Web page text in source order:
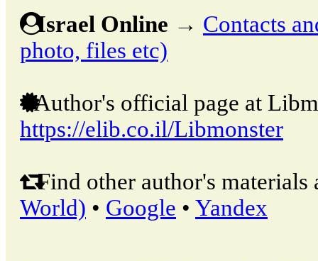
Israel Online → Contacts
photo, files etc)
Author's official page at
https://elib.co.il/Libmonster
Find other author's materials
World) • Google • Yandex